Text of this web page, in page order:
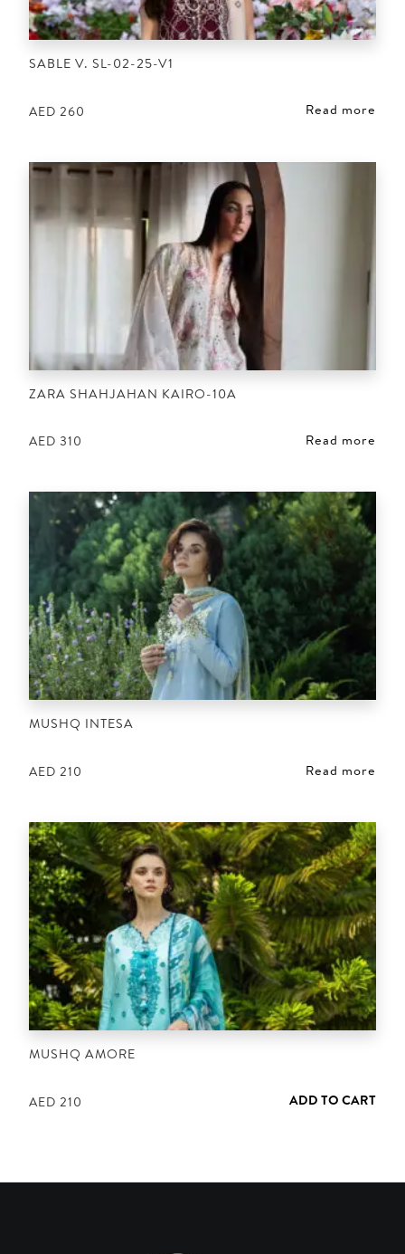
SABLE V. SL-02-25-V1
AED 260 Read more
ZARA SHAHJAHAN KAIRO-10A
AED 310 Read more
MUSHQ INTESA
AED 210 Read more
MUSHQ AMORE
AED 210 ADD TO CART